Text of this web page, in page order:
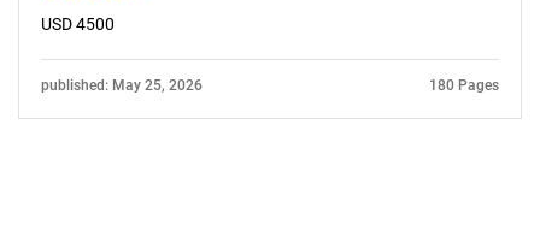
USD 4500
published: May 25, 2026 180 Pages